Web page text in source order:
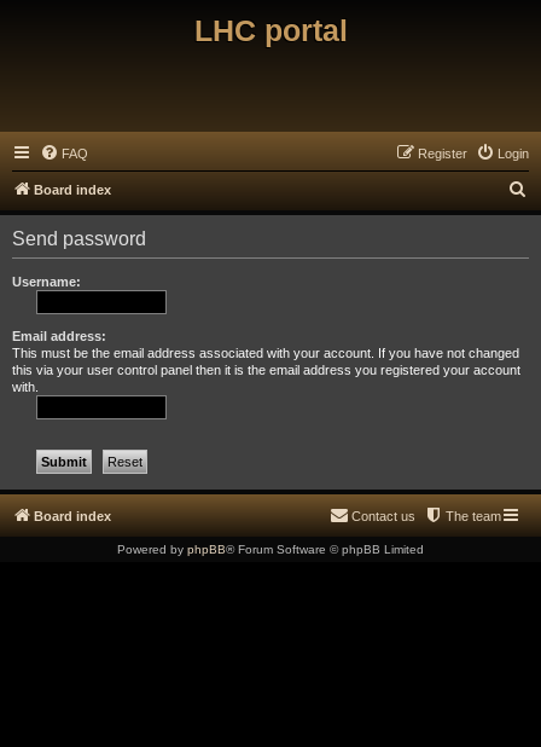
LHC portal
FAQ Login
Register
Board index
e
Send password
Username:
Email address:
This must be the email address associated with your account. If you have not changed
this via your user control panel then it is the email address you registered your account
with.
Board index The team
Contact us
Powered by phpBB® Forum Software © phpBB Limited